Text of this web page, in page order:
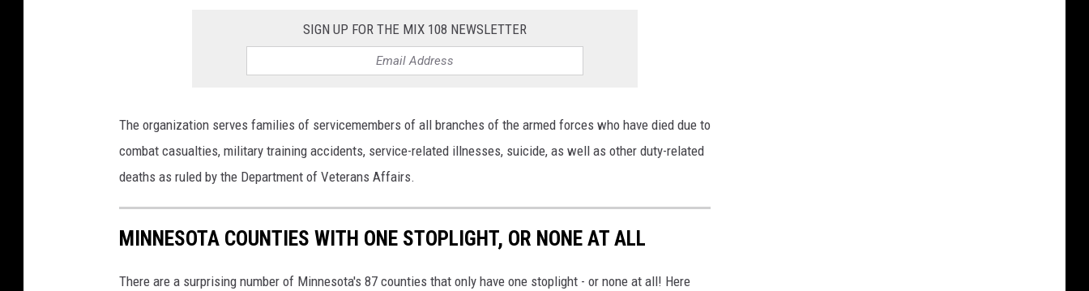
SIGN UP FOR THE MIX 108 NEWSLETTER
The organization serves families of servicemembers of all branches of the armed forces who have died due to
combat casualties, military training accidents, service-related illnesses, suicide, as well as other duty-related
deaths as ruled by the Department of Veterans Affairs.
MINNESOTA COUNTIES WITH ONE STOPLIGHT, OR NONE AT ALL
There are a surprising number of Minnesota's 87 counties that only have one stoplight - or none at all! Here